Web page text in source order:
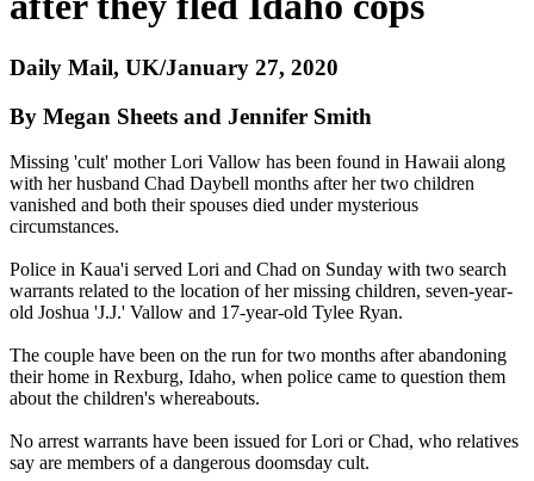
Daily Mail, UK/January 27, 2020
By Megan Sheets and Jennifer Smith
Missing 'cult' mother Lori Vallow has been found in Hawaii along
with her husband Chad Daybell months after her two children
vanished and both their spouses died under mysterious
circumstances.
Police in Kaua'i served Lori and Chad on Sunday with two search
warrants related to the location of her missing children, seven-year-
old Joshua 'J.J.' Vallow and 17-year-old Tylee Ryan.
The couple have been on the run for two months after abandoning
their home in Rexburg, Idaho, when police came to question them
about the children's whereabouts.
No arrest warrants have been issued for Lori or Chad, who relatives
say are members of a dangerous doomsday cult.